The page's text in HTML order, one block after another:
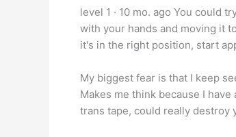
level 1 · 10 mo. ago You could
with your hands and moving it
it's in the right position, start
My biggest fear is that I keep
Makes me think because I
trans tape, could really destroy